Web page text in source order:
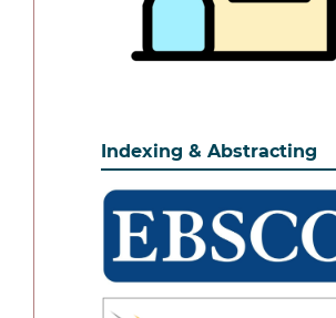
Indexing & Abstracting